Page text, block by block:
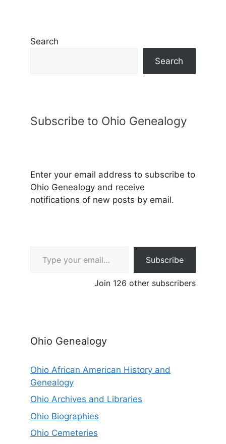
Search
Search
Subscribe to Ohio Genealogy
Enter your email address to subscribe to
Ohio Genealogy and receive
notifications of new posts by email.
Subscribe
Join 126 other subscribers
Ohio Genealogy
Ohio African American History and
Genealogy
Ohio Archives and Libraries
Ohio Biographies
Ohio Cemeteries